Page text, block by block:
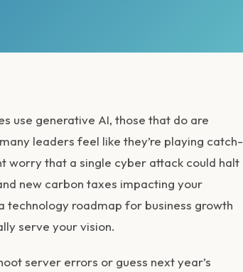
use generative AI, those that do are
leaders feel like they’re playing catch-
worry that a single cyber attack could halt
new carbon taxes impacting your
technology roadmap for business growth
serve your vision.
server errors or guess next year’s